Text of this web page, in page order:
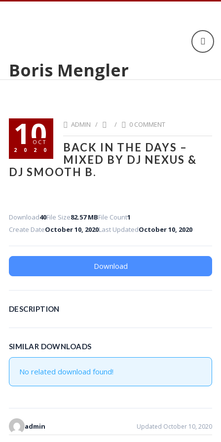
Boris Mengler
10
OCT
2020
ADMIN / / 0 COMMENT
BACK IN THE DAYS –
MIXED BY DJ NEXUS &
DJ SMOOTH B.
Download40File Size82.57 MBFile Count1
Create DateOctober 10, 2020Last UpdatedOctober 10, 2020
Download
DESCRIPTION
SIMILAR DOWNLOADS
No related download found!
admin Updated October 10, 2020